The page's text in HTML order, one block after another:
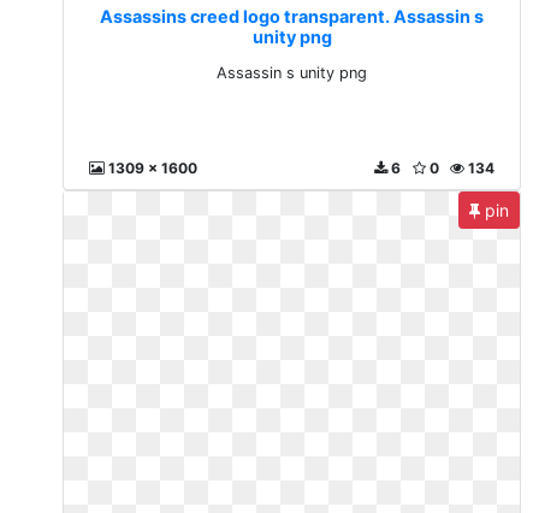
Assassins creed logo transparent. Assassin s
unity png
Assassin s unity png
1309 x 1600 134
0
6
pin